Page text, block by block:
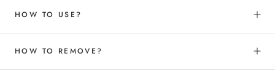
HOW TO USE?
HOW TO REMOVE?